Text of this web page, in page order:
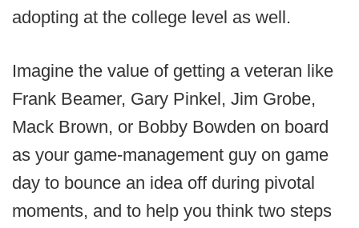
adopting at the college level as well.
Imagine the value of getting a veteran like
Frank Beamer, Gary Pinkel, Jim Grobe,
Mack Brown, or Bobby Bowden on board
as your game-management guy on game
day to bounce an idea off during pivotal
moments, and to help you think two steps